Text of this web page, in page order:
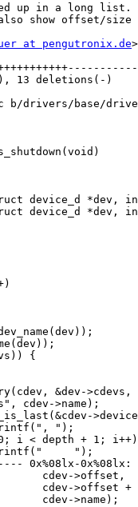
up in a long list.
show offset/size
at pengutronix.de>
13 deletions(-)
drivers/base/
device_d *dev,
device_d *dev,